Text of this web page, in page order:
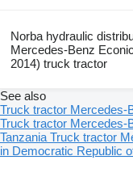
Norba hydraulic
Mercedes-Benz
2014) truck tractor
See also
Truck tractor Mercedes-
Truck tractor Mercedes-
Tanzania Truck tractor
in Democratic Republic